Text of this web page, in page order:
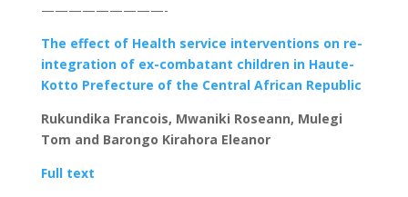
—————————-
The effect of Health service interventions on re-
integration of ex-combatant children in Haute-
Kotto Prefecture of the Central African Republic
Rukundika Francois, Mwaniki Roseann, Mulegi
Tom and Barongo Kirahora Eleanor
Full text